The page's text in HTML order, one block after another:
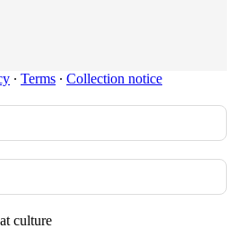
∙ Terms ∙ Collection notice
culture